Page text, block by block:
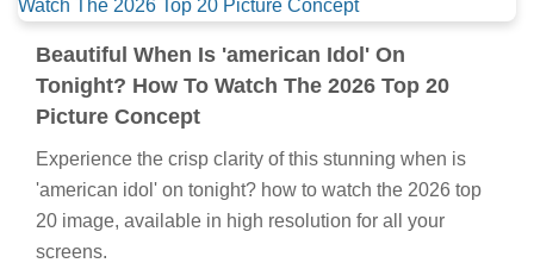
Beautiful When Is 'american Idol' On
Tonight? How To Watch The 2026 Top 20
Picture Concept
Experience the crisp clarity of this stunning when is
'american idol' on tonight? how to watch the 2026 top
20 image, available in high resolution for all your
screens.